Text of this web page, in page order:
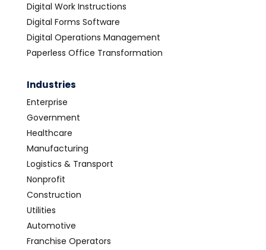
Digital Work Instructions
Digital Forms Software
Digital Operations Management
Paperless Office Transformation
Industries
Enterprise
Government
Healthcare
Manufacturing
Logistics & Transport
Nonprofit
Construction
Utilities
Automotive
Franchise Operators